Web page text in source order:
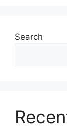
Search